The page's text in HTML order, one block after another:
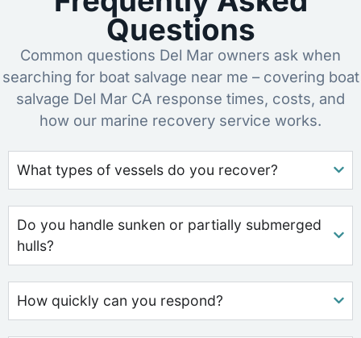
Questions
Common questions Del Mar owners ask when
searching for boat salvage near me – covering boat
salvage Del Mar CA response times, costs, and
how our marine recovery service works.
What types of vessels do you recover?
Do you handle sunken or partially submerged
hulls?
How quickly can you respond?